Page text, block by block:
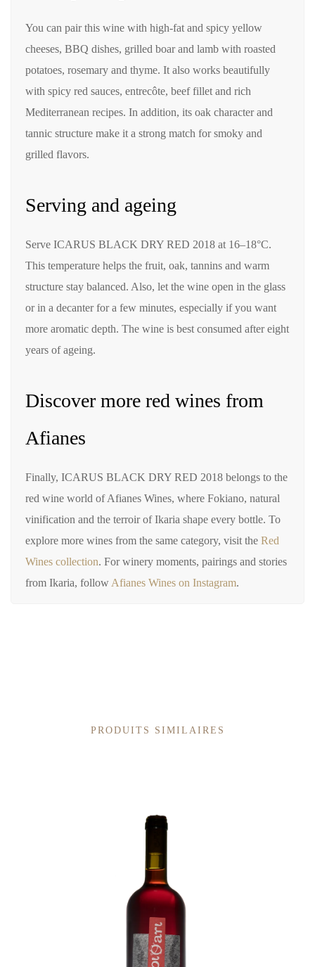
You can pair this wine with high-fat and spicy yellow
cheeses, BBQ dishes, grilled boar and lamb with roasted
potatoes, rosemary and thyme. It also works beautifully
with spicy red sauces, entrecôte, beef fillet and rich
Mediterranean recipes. In addition, its oak character and
tannic structure make it a strong match for smoky and
grilled flavors.
Serving and ageing
Serve ICARUS BLACK DRY RED 2018 at 16–18°C.
This temperature helps the fruit, oak, tannins and warm
structure stay balanced. Also, let the wine open in the glass
or in a decanter for a few minutes, especially if you want
more aromatic depth. The wine is best consumed after eight
years of ageing.
Discover more red wines from
Afianes
Finally, ICARUS BLACK DRY RED 2018 belongs to the
red wine world of Afianes Wines, where Fokiano, natural
vinification and the terroir of Ikaria shape every bottle. To
explore more wines from the same category, visit the Red
Wines collection. For winery moments, pairings and stories
from Ikaria, follow Afianes Wines on Instagram.
PRODUITS SIMILAIRES